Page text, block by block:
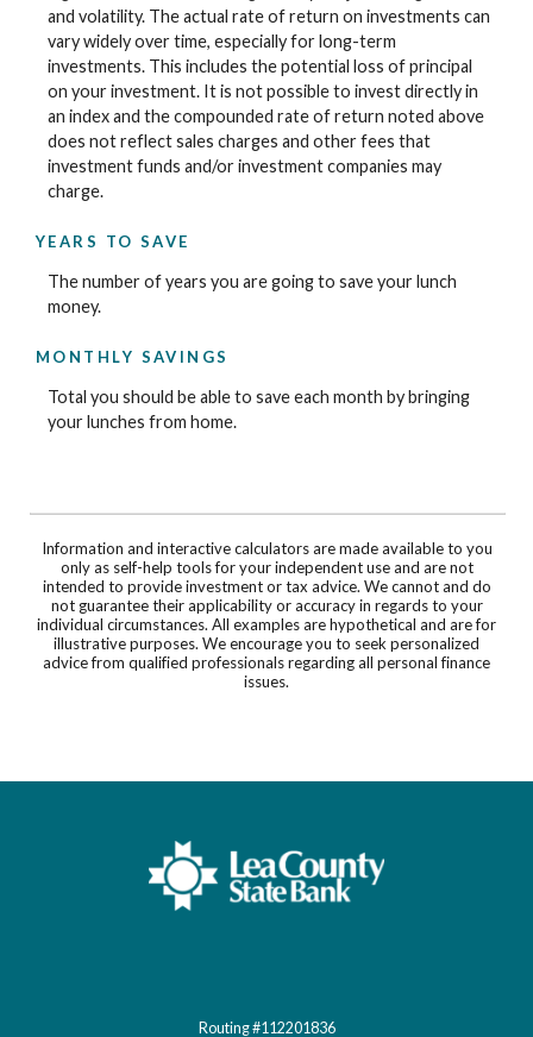
and volatility. The actual rate of return on investments can
vary widely over time, especially for long-term
investments. This includes the potential loss of principal
on your investment. It is not possible to invest directly in
an index and the compounded rate of return noted above
does not reflect sales charges and other fees that
investment funds and/or investment companies may
charge.
YEARS TO SAVE
The number of years you are going to save your lunch
money.
MONTHLY SAVINGS
Total you should be able to save each month by bringing
your lunches from home.
Information and interactive calculators are made available to you
only as self-help tools for your independent use and are not
intended to provide investment or tax advice. We cannot and do
not guarantee their applicability or accuracy in regards to your
individual circumstances. All examples are hypothetical and are for
illustrative purposes. We encourage you to seek personalized
advice from qualified professionals regarding all personal finance
issues.
Lea County State Bank
Routing #112201836